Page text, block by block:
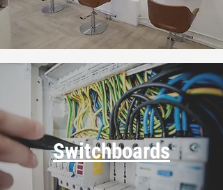
Switchboards